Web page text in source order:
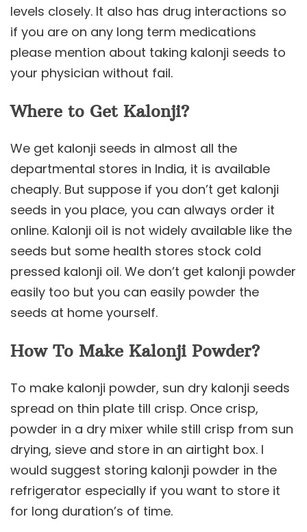
levels closely. It also has drug interactions so
if you are on any long term medications
please mention about taking kalonji seeds to
your physician without fail.
Where to Get Kalonji?
We get kalonji seeds in almost all the
departmental stores in India, it is available
cheaply. But suppose if you don’t get kalonji
seeds in you place, you can always order it
online. Kalonji oil is not widely available like the
seeds but some health stores stock cold
pressed kalonji oil. We don’t get kalonji powder
easily too but you can easily powder the
seeds at home yourself.
How To Make Kalonji Powder?
To make kalonji powder, sun dry kalonji seeds
spread on thin plate till crisp. Once crisp,
powder in a dry mixer while still crisp from sun
drying, sieve and store in an airtight box. I
would suggest storing kalonji powder in the
refrigerator especially if you want to store it
for long duration’s of time.